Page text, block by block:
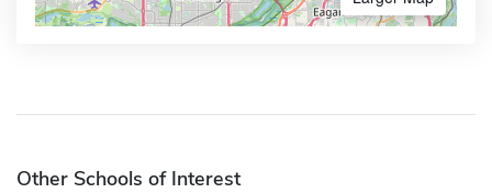
Other Schools of Interest